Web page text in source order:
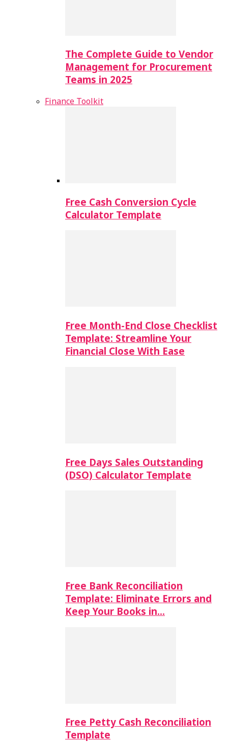
The Complete Guide to Vendor
Management for Procurement
Teams in 2025
Finance Toolkit
Free Cash Conversion Cycle
Calculator Template
Free Month-End Close Checklist
Template: Streamline Your
Financial Close With Ease
Free Days Sales Outstanding
(DSO) Calculator Template
Free Bank Reconciliation
Template: Eliminate Errors and
Keep Your Books in…
Free Petty Cash Reconciliation
Template